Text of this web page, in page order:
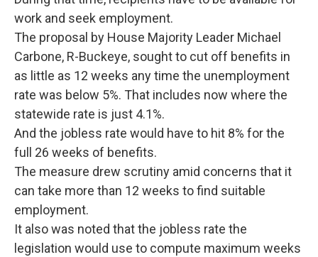
work and seek employment.
The proposal by House Majority Leader Michael
Carbone, R-Buckeye, sought to cut off benefits in
as little as 12 weeks any time the unemployment
rate was below 5%. That includes now where the
statewide rate is just 4.1%.
And the jobless rate would have to hit 8% for the
full 26 weeks of benefits.
The measure drew scrutiny amid concerns that it
can take more than 12 weeks to find suitable
employment.
It also was noted that the jobless rate the
legislation would use to compute maximum weeks